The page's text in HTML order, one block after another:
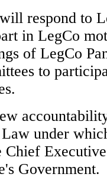
respond to
in LegCo
of LegCo
to
under
Chief
Government.